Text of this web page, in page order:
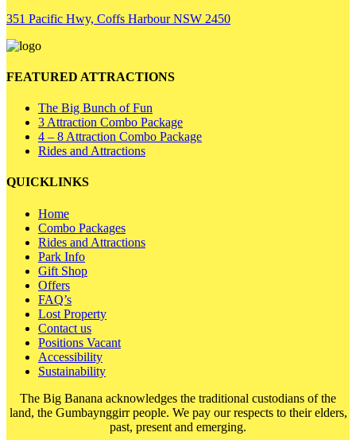
351 Pacific Hwy, Coffs Harbour NSW 2450
FEATURED ATTRACTIONS
The Big Bunch of Fun
3 Attraction Combo Package
4 – 8 Attraction Combo Package
Rides and Attractions
QUICKLINKS
Home
Combo Packages
Rides and Attractions
Park Info
Gift Shop
Offers
FAQ’s
Lost Property
Contact us
Positions Vacant
Accessibility
Sustainability
The Big Banana acknowledges the traditional custodians of the
land, the Gumbaynggirr people. We pay our respects to their elders,
past, present and emerging.